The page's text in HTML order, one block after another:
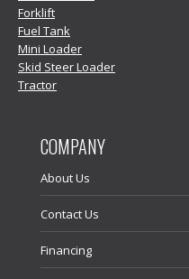
Forklift
Fuel Tank
Mini Loader
Skid Steer Loader
Tractor
COMPANY
About Us
Contact Us
Financing